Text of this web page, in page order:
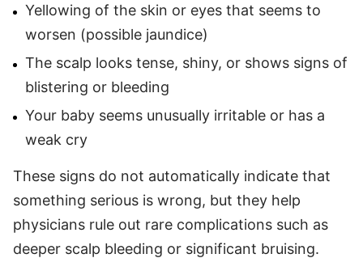
Yellowing of the skin or eyes that seems to
worsen (possible jaundice)
The scalp looks tense, shiny, or shows signs of
blistering or bleeding
Your baby seems unusually irritable or has a
weak cry
These signs do not automatically indicate that
something serious is wrong, but they help
physicians rule out rare complications such as
deeper scalp bleeding or significant bruising.